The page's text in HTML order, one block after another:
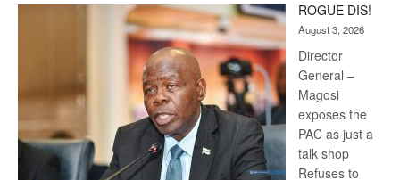
Kalahari
Railway
coming
ROGUE DIS!
August 3, 2026
Director
General –
Magosi
exposes the
PAC as just a
talk shop
Refuses to